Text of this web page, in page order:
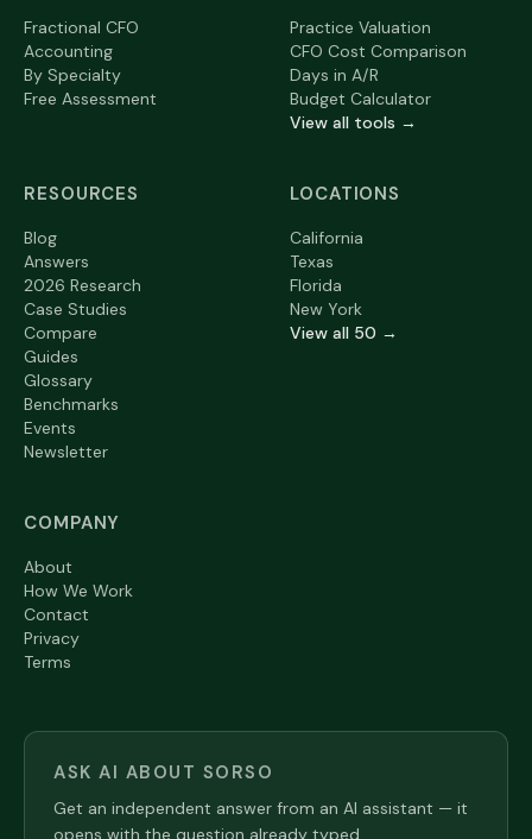
Fractional CFO
Accounting
By Specialty
Free Assessment
Practice Valuation
CFO Cost Comparison
Days in A/R
Budget Calculator
View all tools →
RESOURCES
Blog
Answers
2026 Research
Case Studies
Compare
Guides
Glossary
Benchmarks
Events
Newsletter
LOCATIONS
California
Texas
Florida
New York
View all 50 →
COMPANY
About
How We Work
Contact
Privacy
Terms
ASK AI ABOUT SORSO
Get an independent answer from an AI assistant — it
opens with the question already typed.